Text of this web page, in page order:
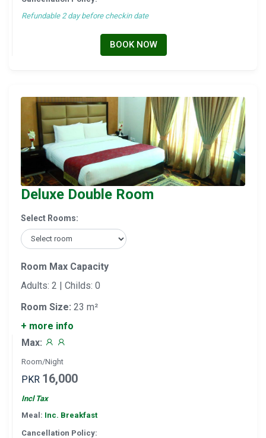
Refundable 2 day before checkin date
BOOK NOW
Deluxe Double Room
Select Rooms:
Room Max Capacity
Adults: 2 | Childs: 0
Room Size: 23 m²
+ more info
Max:
Room/Night
PKR 16,000
Incl Tax
Meal: Inc. Breakfast
Cancellation Policy: